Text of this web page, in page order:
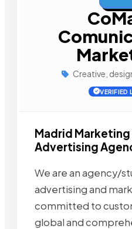
Creative,
VERIFIED
Madrid Marketing
Advertising
We are an agency/
advertising and
committed to
global and